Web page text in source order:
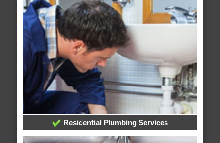
Residential Plumbing Services